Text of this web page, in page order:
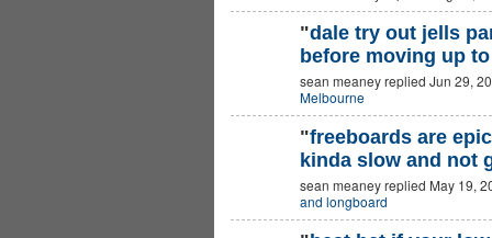
"dale try out jells
before moving up
sean meaney replied Jun 29,
Melbourne
"freeboards are
kinda slow and not
sean meaney replied May 19,
and longboard